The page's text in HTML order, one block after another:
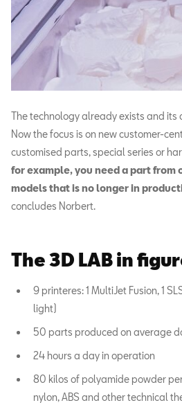
The technology already exists and
Now the focus is on new customer-
customised parts, special series or
for example, you need a part from
models that is no longer in
concludes Norbert.
The 3D LAB in
9 printeres: 1 MultiJet Fusion, 1
light)
50 parts produced on average
24 hours a day in operation
80 kilos of polyamide powder
nylon, ABS and other technical